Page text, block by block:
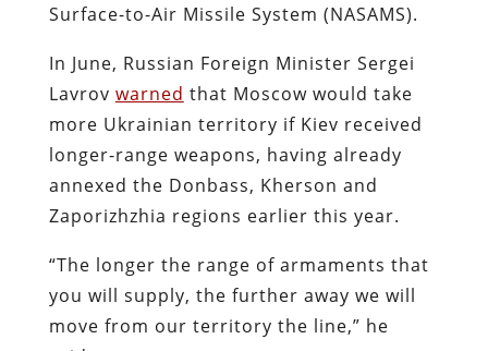
Surface-to-Air Missile System (NASAMS).
In June, Russian Foreign Minister Sergei
Lavrov warned that Moscow would take
more Ukrainian territory if Kiev received
longer-range weapons, having already
annexed the Donbass, Kherson and
Zaporizhzhia regions earlier this year.
“The longer the range of armaments that
you will supply, the further away we will
move from our territory the line,” he